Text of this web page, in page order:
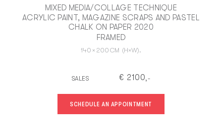
MIXED MEDIA/COLLAGE TECHNIQUE
ACRYLIC PAINT, MAGAZINE SCRAPS AND PASTEL
CHALK ON PAPER 2020
FRAMED
140 × 200 CM (H×W).
SALES € 2100,-
SCHEDULE AN APPOINTMENT